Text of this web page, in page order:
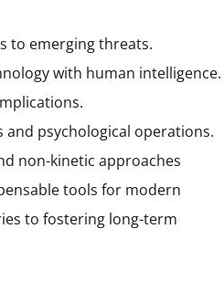
to emerging threats.
with human intelligence.
psychological operations.
non-kinetic approaches
tools for modern
to fostering long-term